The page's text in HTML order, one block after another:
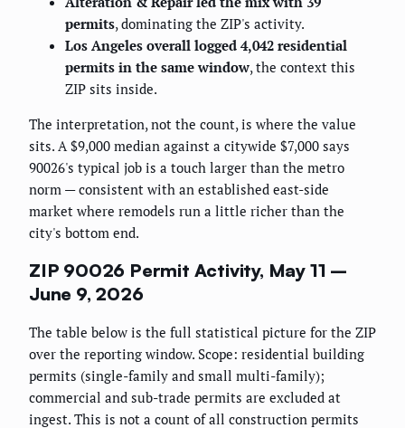
permits, dominating the ZIP's activity.
Los Angeles overall logged 4,042 residential
permits in the same window, the context this
ZIP sits inside.
The interpretation, not the count, is where the value
sits. A $9,000 median against a citywide $7,000 says
90026's typical job is a touch larger than the metro
norm — consistent with an established east-side
market where remodels run a little richer than the
city's bottom end.
ZIP 90026 Permit Activity, May 11 –
June 9, 2026
The table below is the full statistical picture for the ZIP
over the reporting window. Scope: residential building
permits (single-family and small multi-family);
commercial and sub-trade permits are excluded at
ingest. This is not a count of all construction permits